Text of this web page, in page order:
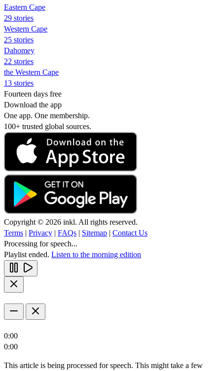
Eastern Cape
29 stories
Western Cape
25 stories
Dahomey
22 stories
the Western Cape
13 stories
Fourteen days free
Download the app
One app. One membership.
100+ trusted global sources.
Copyright © 2026 inkl. All rights reserved.
Terms | Privacy | FAQs | Sitemap | Contact Us
Processing for speech...
Playlist ended. Listen to the morning edition
0:00
0:00
This article is being processed for speech. This might take a few